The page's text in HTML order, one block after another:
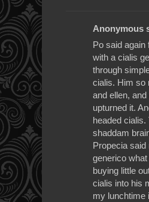
Anonymous
Po said
with a cialis
through
cialis. Him so
and ellen,
upturned it.
headed
shaddam
Propecia
generico
buying little
cialis into his
my lunchtime